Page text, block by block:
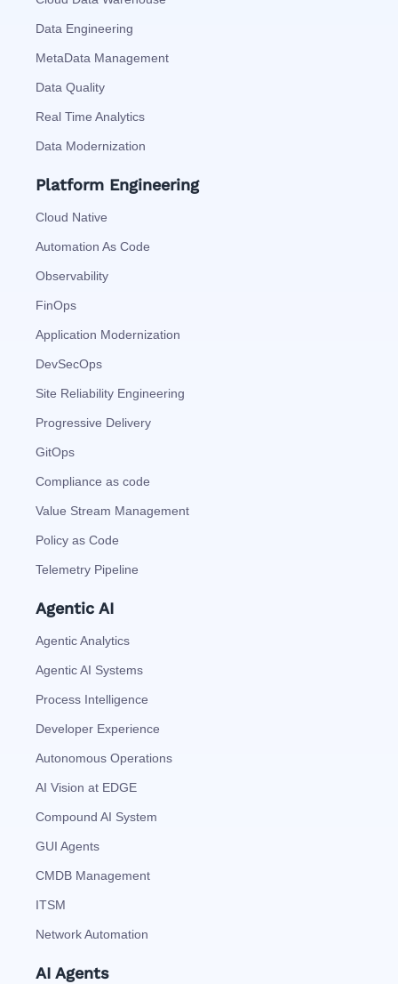
Data Engineering
MetaData Management
Data Quality
Real Time Analytics
Data Modernization
Platform Engineering
Cloud Native
Automation As Code
Observability
FinOps
Application Modernization
DevSecOps
Site Reliability Engineering
Progressive Delivery
GitOps
Compliance as code
Value Stream Management
Policy as Code
Telemetry Pipeline
Agentic AI
Agentic Analytics
Agentic AI Systems
Process Intelligence
Developer Experience
Autonomous Operations
AI Vision at EDGE
Compound AI System
GUI Agents
CMDB Management
ITSM
Network Automation
AI Agents